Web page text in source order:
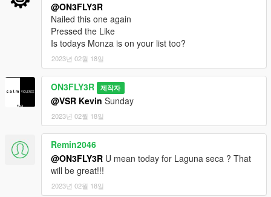
@ON3FLY3R
Nailed this one again
Pressed the Like
Is todays Monza is on your list too?
2023년 02월 18일
ON3FLY3R 제작자
@VSR Kevin Sunday
2023년 02월 18일
Remin2046
@ON3FLY3R U mean today for Laguna seca ? That
will be great!!!
2023년 02월 18일